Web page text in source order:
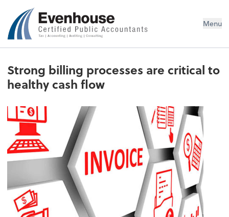
Evenhouse & Co., P.C. Menu
Strong billing processes are critical to
healthy cash flow